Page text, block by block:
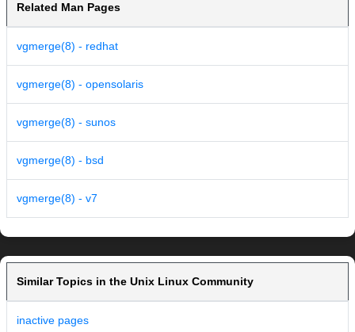
Related Man Pages
vgmerge(8) - redhat
vgmerge(8) - opensolaris
vgmerge(8) - sunos
vgmerge(8) - bsd
vgmerge(8) - v7
Similar Topics in the Unix Linux Community
inactive pages